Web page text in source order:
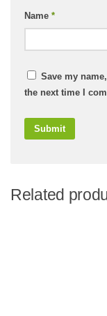
Name *
Save my
the next time I
Related